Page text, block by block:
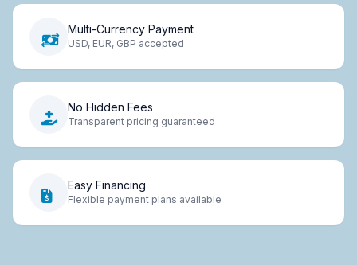
Multi-Currency Payment
USD, EUR, GBP accepted
No Hidden Fees
Transparent pricing guaranteed
Easy Financing
Flexible payment plans available